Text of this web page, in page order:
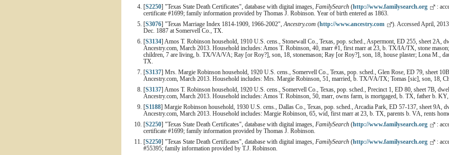
[S2250] "Texas State Death Certificates", database with digital images, FamilySearch (http://www.familysearch.org
:
certificate #1699; family information provided by Thomas J. Robinson. Year of birth entered as 1863.
[S3076] "Texas Marriage Index 1814-1909, 1966-2002",Ancestry.com (http://www.ancestry.com
). Accessed April,
Dec. 1887 at Somervell Co., TX.
[S3134] Amos T. Robinson household, 1910 U.S. cens., Stonewall Co., Texas, pop. sched., Aspermont, ED 255, sheet 2A,
Ancestry.com, March 2013. Household includes: Amos T. Robinson, 40, marr #1, first marr at 23, b. TX/IA/TX, stone
children, 7 are living, b. TX/VA/VA; Ray [or Roy?], son, 18, stonemason; Ray [or Roy?], son, 18, house plaster; Lona M.,
TX.
[S3137] Mrs. Margie Robinson household, 1920 U.S. cens., Somervell Co., Texas, pop. sched., Glen Rose, ED 79, sheet
Ancestry.com, March 2013. Household includes: Mrs. Margie Robinson, 51, married, b. TX/VA/TX; Tomas [sic], son, 18,
[S3137] Amos T. Robinson household, 1920 U.S. cens., Somervell Co., Texas, pop. sched., Precinct 1, ED 80, sheet 7B,
Ancestry.com, March 2013. Household includes: Amos T. Robinson, 50, marr, owns farm, is mortgaged, b. TX, father b.
[S1188] Margie Robinson household, 1930 U.S. cens., Dallas Co., Texas, pop. sched., Arcadia Park, ED 57-137, sheet 9A,
Ancestry.com, March 2013. Household includes: Margie Robinson, 65, wid, first marr at 23, b. TX, parents b. VA, rents
S2250 ] "Texas State Death Certificates", database with digital images, FamilySearch (http://www.familysearch.org
:
certificate #1699; family information provided by Thomas J. Robinson.
S2250 ] "Texas State Death Certificates", database with digital images, FamilySearch (http://www.familysearch.org
:
#55395; family information provided by T.J. Robinson.